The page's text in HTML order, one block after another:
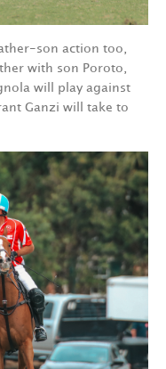
son action too,
with son Poroto,
will play against
Ganzi will take to